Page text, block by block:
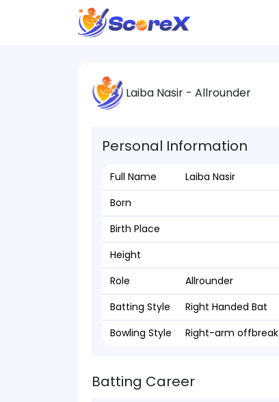
Laiba Nasir - Allrounder
Personal Information
Full Name
Laiba Nasir
Born
Birth Place
Height
Role
Allrounder
Batting Style
Right Handed Bat
Bowling Style
Right-arm offbreak
Batting Career